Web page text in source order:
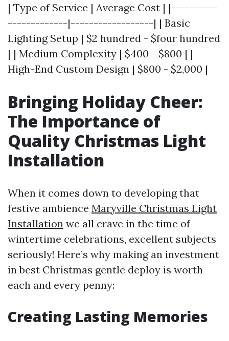
| Type of Service | Average Cost | |----------
-------------|------------------| | Basic
Lighting Setup | $2 hundred - $four hundred
| | Medium Complexity | $400 - $800 | |
High-End Custom Design | $800 - $2,000 |
Bringing Holiday Cheer:
The Importance of
Quality Christmas Light
Installation
When it comes down to developing that
festive ambience Maryville Christmas Light
Installation we all crave in the time of
wintertime celebrations, excellent subjects
seriously! Here’s why making an investment
in best Christmas gentle deploy is worth
each and every penny:
Creating Lasting Memories